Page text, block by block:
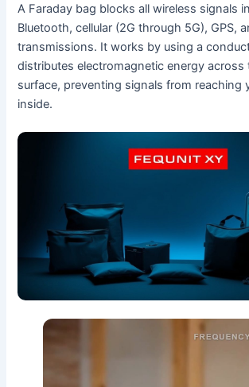
A Faraday bag blocks all wireless signals
Bluetooth, cellular (2G through 5G), GPS,
transmissions. It works by using a
distributes electromagnetic energy across
surface, preventing signals from reaching
inside.